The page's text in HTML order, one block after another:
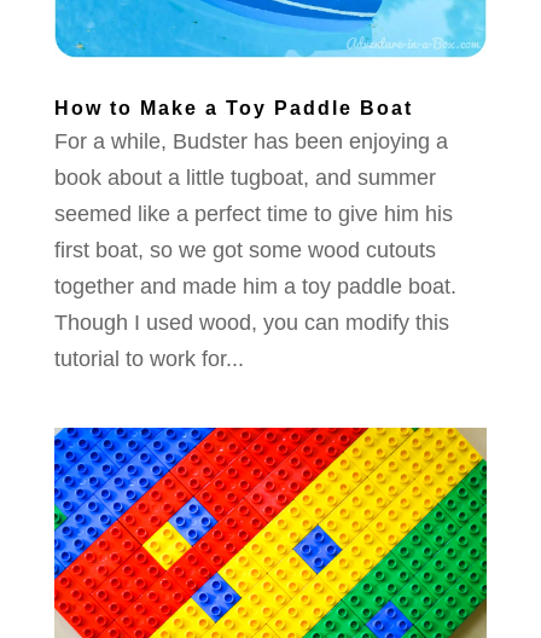
How to Make a Toy Paddle Boat
For a while, Budster has been enjoying a
book about a little tugboat, and summer
seemed like a perfect time to give him his
first boat, so we got some wood cutouts
together and made him a toy paddle boat.
Though I used wood, you can modify this
tutorial to work for...